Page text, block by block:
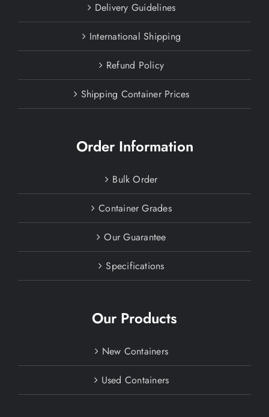
Delivery Guidelines
International Shipping
Refund Policy
Shipping Container Prices
Order Information
Bulk Order
Container Grades
Our Guarantee
Specifications
Our Products
New Containers
Used Containers